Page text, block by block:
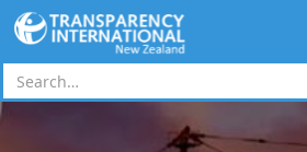
Skip to main content